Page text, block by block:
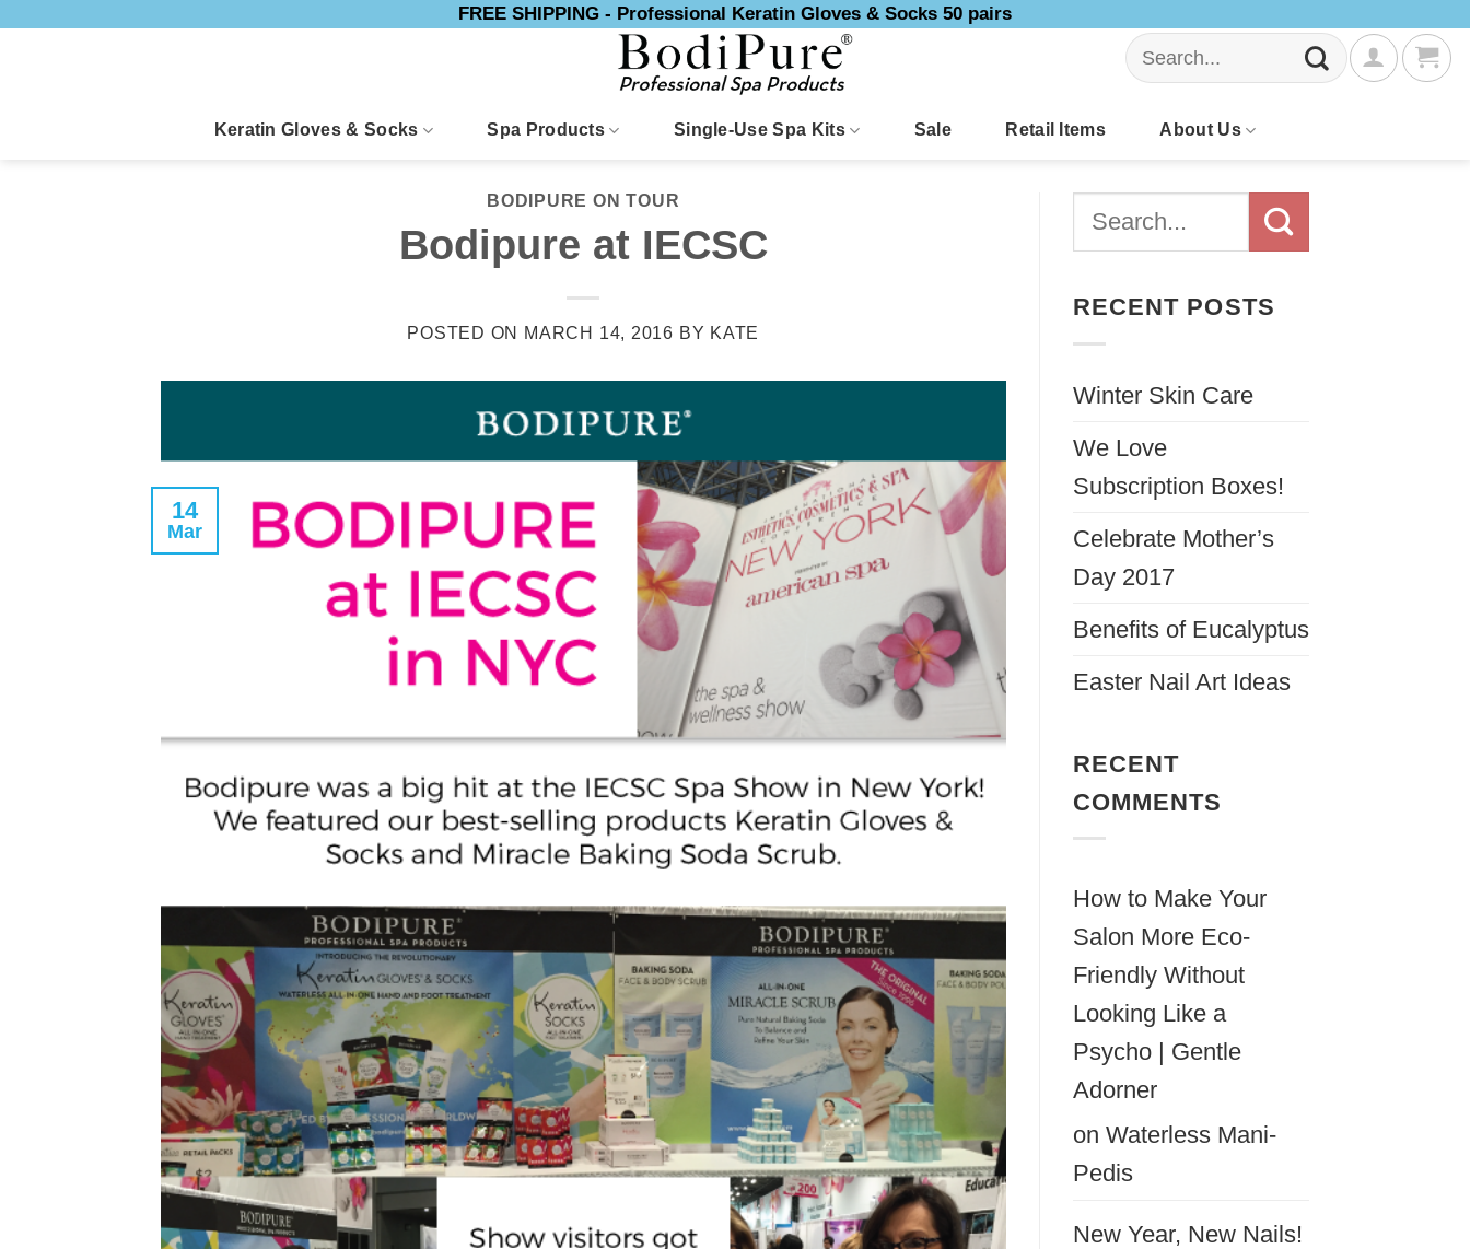
FREE SHIPPING - Professional Keratin Gloves & Socks 50 pairs
Search
for:
Keratin Gloves & Socks Spa Products Single-Use Spa Kits Sale Retail Items About Us
BODIPURE ON TOUR
Bodipure at IECSC
POSTED ON MARCH 14, 2016 BY KATE
14
Mar
RECENT POSTS
Winter Skin Care
We Love
Subscription Boxes!
Celebrate Mother’s
Day 2017
Benefits of Eucalyptus
Easter Nail Art Ideas
RECENT
COMMENTS
How to Make Your
Salon More Eco-
Friendly Without
Looking Like a
Psycho | Gentle
Adorner
on Waterless Mani-
Pedis
New Year, New Nails!